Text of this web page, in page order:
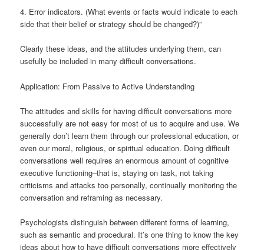
4. Error indicators. (What events or facts would indicate to each
side that their belief or strategy should be changed?)”
Clearly these ideas, and the attitudes underlying them, can
usefully be included in many difficult conversations.
Application: From Passive to Active Understanding
The attitudes and skills for having difficult conversations more
successfully are not easy for most of us to acquire and use. We
generally don’t learn them through our professional education, or
even our moral, religious, or spiritual education. Doing difficult
conversations well requires an enormous amount of cognitive
executive functioning–that is, staying on task, not taking
criticisms and attacks too personally, continually monitoring the
conversation and reframing as necessary.
Psychologists distinguish between different forms of learning,
such as semantic and procedural. It’s one thing to know the key
ideas about how to have difficult conversations more effectively